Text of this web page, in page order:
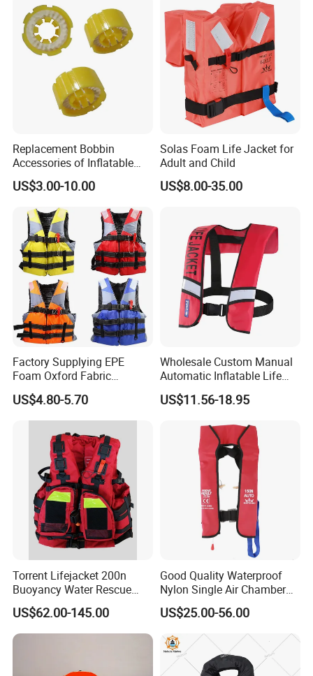
Replacement Bobbin
Accessories of Inflatable
Life Jacket
US$3.00-10.00
Solas Foam Life Jacket for
Adult and Child
US$8.00-35.00
Factory Supplying EPE
Foam Oxford Fabric
Lifejacket Life Vest
US$4.80-5.70
Wholesale Custom Manual
Automatic Inflatable Life
Jacket 150n for Adult
US$11.56-18.95
Torrent Lifejacket 200n
Buoyancy Water Rescue
PPE Reflective Tape Canoe
Kayak Marine Drifting
US$62.00-145.00
Good Quality Waterproof
Nylon Single Air Chamber
Automatic Inflatable Life
Jacket
US$25.00-56.00